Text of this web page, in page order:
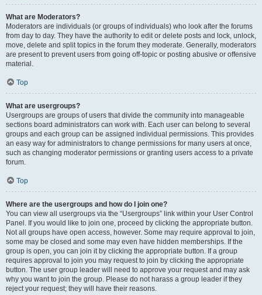
What are Moderators?
Moderators are individuals (or groups of individuals) who look after the forums
from day to day. They have the authority to edit or delete posts and lock, unlock,
move, delete and split topics in the forum they moderate. Generally, moderators
are present to prevent users from going off-topic or posting abusive or offensive
material.
Top
What are usergroups?
Usergroups are groups of users that divide the community into manageable
sections board administrators can work with. Each user can belong to several
groups and each group can be assigned individual permissions. This provides
an easy way for administrators to change permissions for many users at once,
such as changing moderator permissions or granting users access to a private
forum.
Top
Where are the usergroups and how do I join one?
You can view all usergroups via the “Usergroups” link within your User Control
Panel. If you would like to join one, proceed by clicking the appropriate button.
Not all groups have open access, however. Some may require approval to join,
some may be closed and some may even have hidden memberships. If the
group is open, you can join it by clicking the appropriate button. If a group
requires approval to join you may request to join by clicking the appropriate
button. The user group leader will need to approve your request and may ask
why you want to join the group. Please do not harass a group leader if they
reject your request; they will have their reasons.